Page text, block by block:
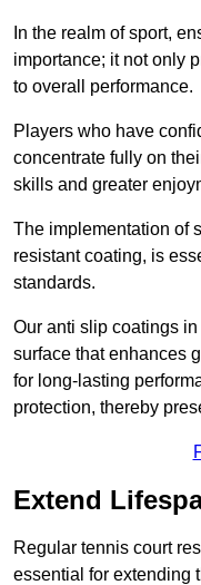
In the realm of sport,
importance; it not only
to overall performance.
Players who have
concentrate fully on
skills and greater
The implementation of
resistant coating, is
standards.
Our anti slip coatings
surface that enhances
for long-lasting
protection, thereby
Extend
Regular tennis court
essential for extending